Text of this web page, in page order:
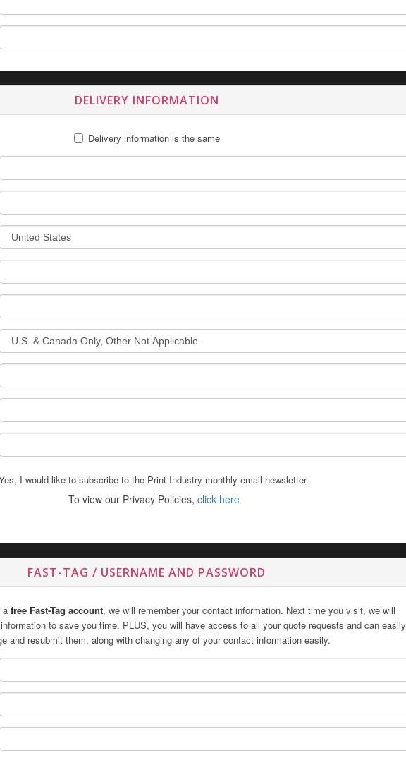
DELIVERY INFORMATION
Delivery information is the same
I would like to subscribe to the Print Industry monthly email newsletter.
To view our Privacy Policies, click here
FAST-TAG / USERNAME AND PASSWORD
a free Fast-Tag account, we will remember your contact information. Next time you visit, we will
to save you time. PLUS, you will have access to all your quote requests and can easily
and resubmit them, along with changing any of your contact information easily.